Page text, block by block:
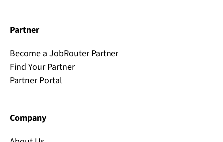
Partner
Become a JobRouter Partner
Find Your Partner
Partner Portal
Company